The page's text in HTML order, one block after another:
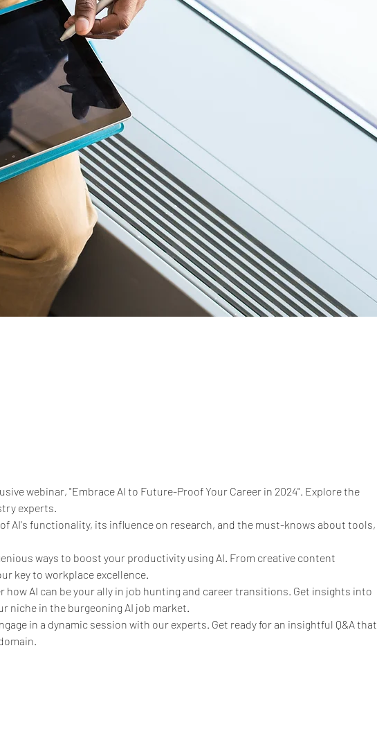
webinar, "Embrace AI to Future-Proof Your Career in 2024". Explore the
experts.
AI's functionality, its influence on research, and the must-knows about tools,
ways to boost your productivity using AI. From creative content
key to workplace excellence.
how AI can be your ally in job hunting and career transitions. Get insights into
niche in the burgeoning AI job market.
in a dynamic session with our experts. Get ready for an insightful Q&A that